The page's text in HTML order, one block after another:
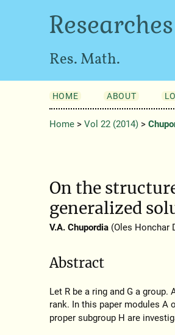
Res. Math.
HOME ABOUT
Home> Vol 22 (2014)>
On the
generalized
V.A. Chupordia(Oles Honchar
Abstract
Let R be a ring and G a
rank. In this paper modules A
proper subgroup H are